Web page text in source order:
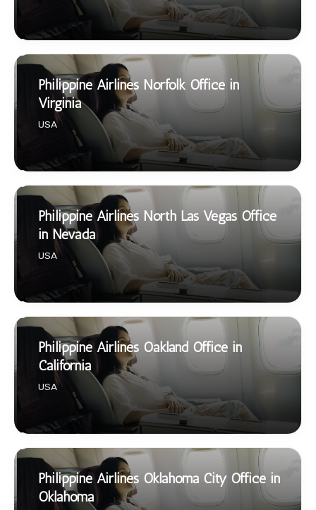
Philippine Airlines Norfolk Office in
Virginia
USA
Philippine Airlines North Las Vegas Office
in Nevada
USA
Philippine Airlines Oakland Office in
California
USA
Philippine Airlines Oklahoma City Office in
Oklahoma